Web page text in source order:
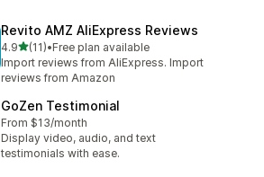
Revito AMZ AliExpress Reviews
4.9out of 5 stars
(11)
11 total reviews
•Free plan available
Import reviews from AliExpress. Import
reviews from Amazon
GoZen Testimonial
From $13/month
Display video, audio, and text
testimonials with ease.